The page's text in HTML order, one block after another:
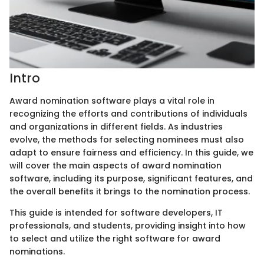
Intro
Award nomination software plays a vital role in
recognizing the efforts and contributions of individuals
and organizations in different fields. As industries
evolve, the methods for selecting nominees must also
adapt to ensure fairness and efficiency. In this guide, we
will cover the main aspects of award nomination
software, including its purpose, significant features, and
the overall benefits it brings to the nomination process.
This guide is intended for software developers, IT
professionals, and students, providing insight into how
to select and utilize the right software for award
nominations.